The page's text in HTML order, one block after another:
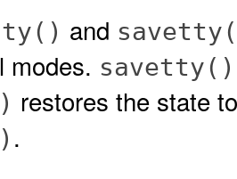
and
modes. savetty()
restores the state
.